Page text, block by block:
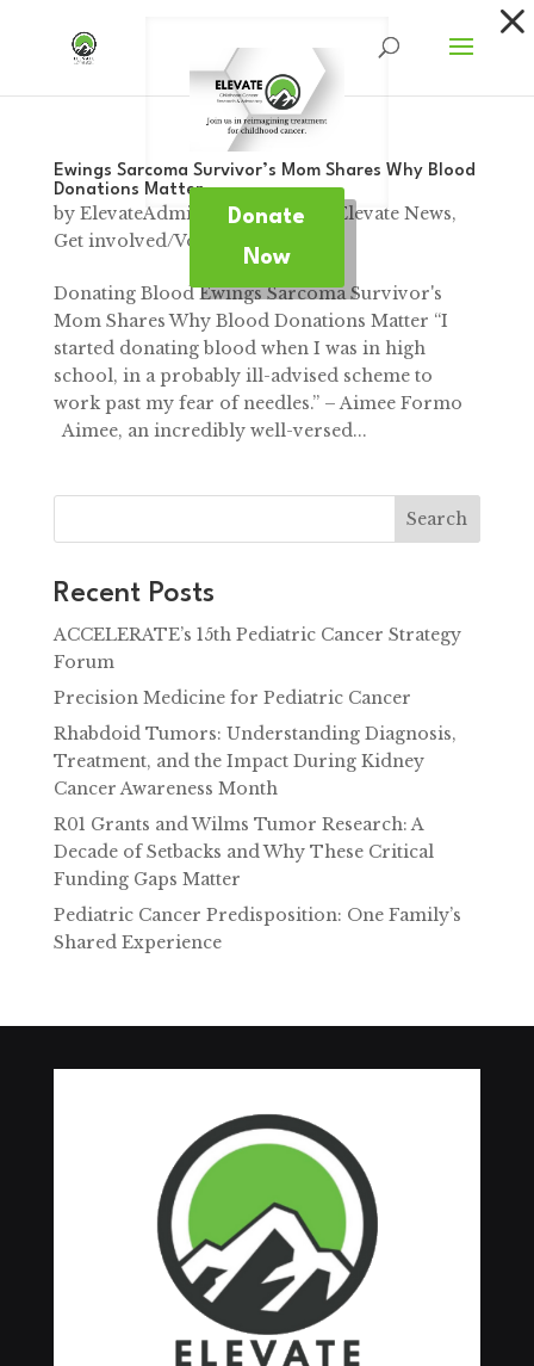
Donate
Now
Ewings Sarcoma Survivor’s Mom Shares Why Blood
Donations Matter
by ElevateAdmin Jan 12, 2025 Elevate News,
Get involved/Volunteer
Donating Blood Ewings Sarcoma Survivor's
Mom Shares Why Blood Donations Matter “I
started donating blood when I was in high
school, in a probably ill-advised scheme to
work past my fear of needles.” – Aimee Formo
Aimee, an incredibly well-versed...
Search
Recent Posts
ACCELERATE’s 15th Pediatric Cancer Strategy
Forum
Precision Medicine for Pediatric Cancer
Rhabdoid Tumors: Understanding Diagnosis,
Treatment, and the Impact During Kidney
Cancer Awareness Month
R01 Grants and Wilms Tumor Research: A
Decade of Setbacks and Why These Critical
Funding Gaps Matter
Pediatric Cancer Predisposition: One Family’s
Shared Experience